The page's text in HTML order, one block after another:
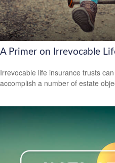
A Primer on Irrevocable
Irrevocable life insurance trusts
accomplish a number of estate